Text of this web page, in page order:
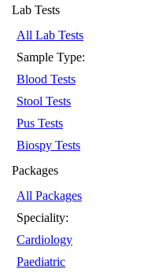
Lab Tests
All Lab Tests
Sample Type:
Blood Tests
Stool Tests
Pus Tests
Biospy Tests
Packages
All Packages
Speciality:
Cardiology
Paediatric